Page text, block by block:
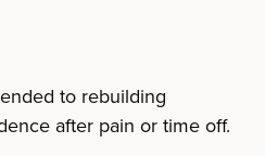
to rebuilding
after pain or time off.